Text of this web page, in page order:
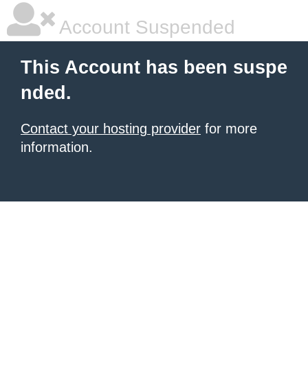
Account Suspended
This Account has been suspe
nded.
Contact your hosting provider for more
information.